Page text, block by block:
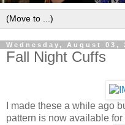
Wednesday, August 03,
Fall Night Cuffs
I made these a while ago
pattern is now available for